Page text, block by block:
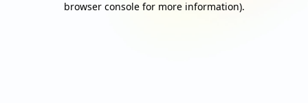
browser console for more information).